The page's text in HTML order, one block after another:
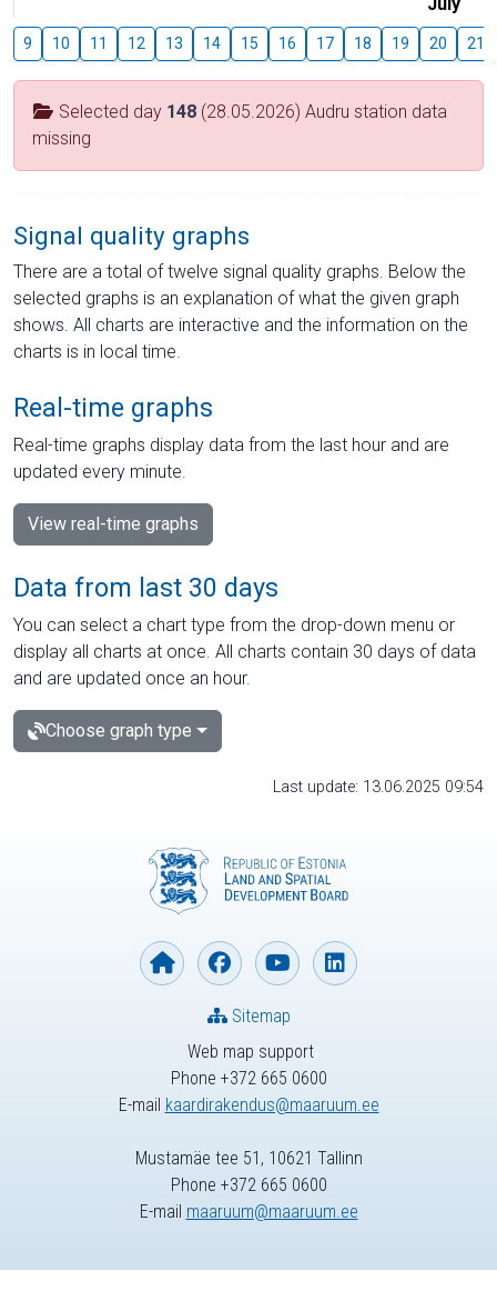
9 10 11 12 13 14 15 16 17 18 19 20 21
Selected day 148 (28.05.2026) Audru station data
missing
Signal quality graphs
There are a total of twelve signal quality graphs. Below the
selected graphs is an explanation of what the given graph
shows. All charts are interactive and the information on the
charts is in local time.
Real-time graphs
Real-time graphs display data from the last hour and are
updated every minute.
View real-time graphs
Data from last 30 days
You can select a chart type from the drop-down menu or
display all charts at once. All charts contain 30 days of data
and are updated once an hour.
Choose graph type
Last update: 13.06.2025 09:54
Web map support
Phone +372 665 0600
E-mail kaardirakendus@maaruum.ee
Sitemap
Mustamäe tee 51, 10621 Tallinn
Phone +372 665 0600
E-mail maaruum@maaruum.ee